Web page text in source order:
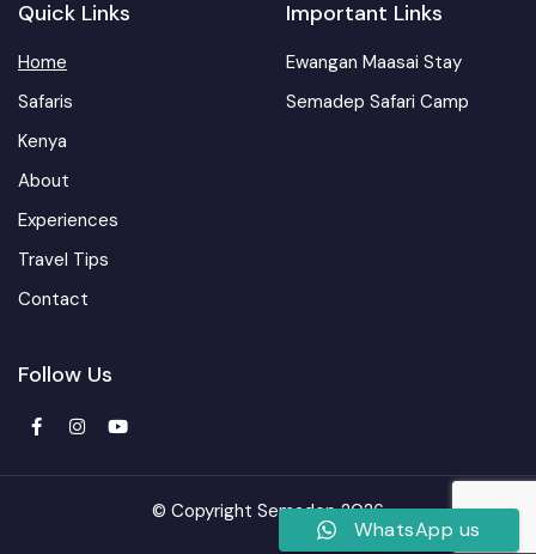
Quick Links
Home
Safaris
Kenya
About
Experiences
Travel Tips
Contact
Important Links
Ewangan Maasai Stay
Semadep Safari Camp
Follow Us
© Copyright Semadep 2026
WhatsApp us